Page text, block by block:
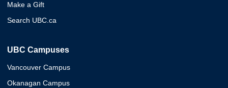
Make a Gift
Search UBC.ca
UBC Campuses
Vancouver Campus
Okanagan Campus